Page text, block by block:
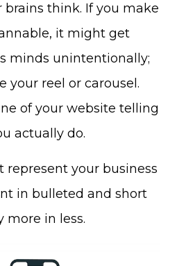
think. If you make
it might get
minds unintentionally;
your reel or carousel.
of your website telling
actually do.
represent your business
in bulleted and short
more in less.